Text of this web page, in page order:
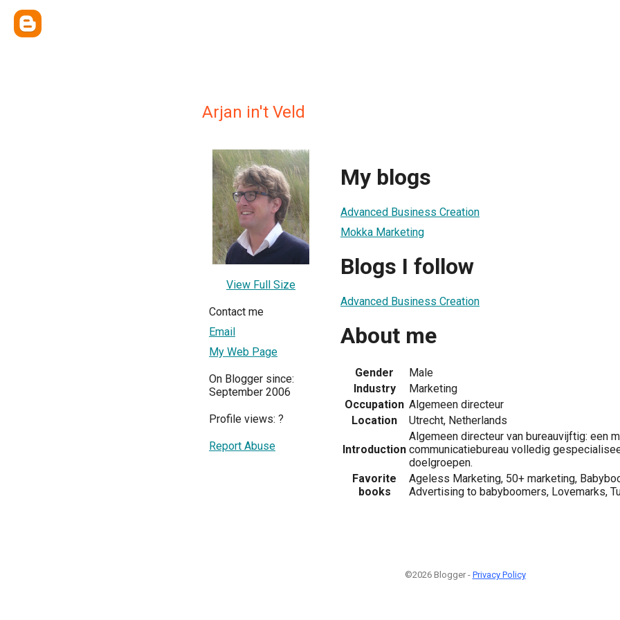
Arjan in't Veld
View Full Size
Contact me
Email
My Web Page
On Blogger since:
September 2006
Profile views: ?
Report Abuse
My blogs
Advanced Business Creation
Mokka Marketing
Blogs I follow
Advanced Business Creation
About me
Gender
Male
Industry
Marketing
Occupation Algemeen directeur
Location
Utrecht, Netherlands
Introduction
Algemeen directeur van bureauvijftig: een
communicatiebureau volledig
doelgroepen.
Favorite
books
Ageless Marketing, 50+ marketing,
Advertising to babyboomers, Lovemarks,
©2026 Blogger - Privacy Policy